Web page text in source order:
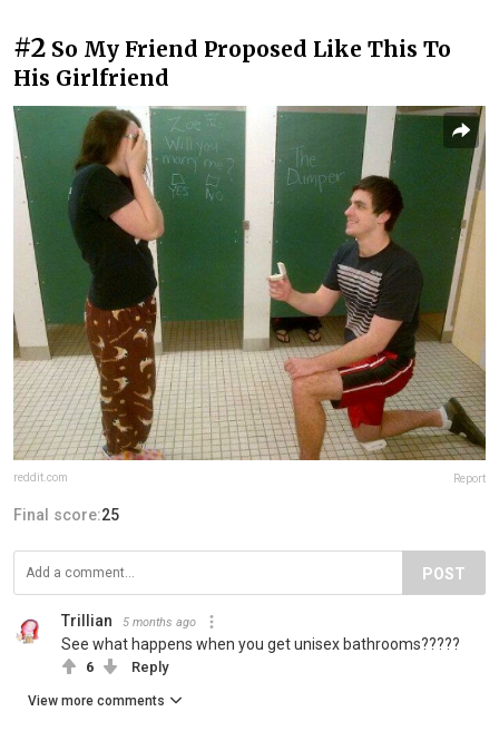
#2 So My Friend Proposed Like This To
His Girlfriend
reddit.com Report
Final score:25
POST
Trillian 5 months ago
See what happens when you get unisex bathrooms?????
6 Reply
View more comments